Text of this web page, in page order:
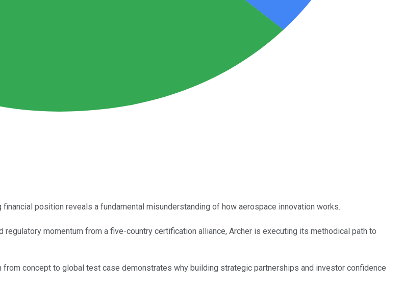
position reveals a fundamental misunderstanding of how aerospace innovation works.
momentum from a five-country certification alliance, Archer is executing its methodical path to
concept to global test case demonstrates why building strategic partnerships and investor confidence